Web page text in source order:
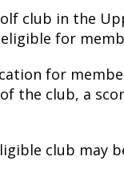
club in the
eligible for
for
the club, a
club may